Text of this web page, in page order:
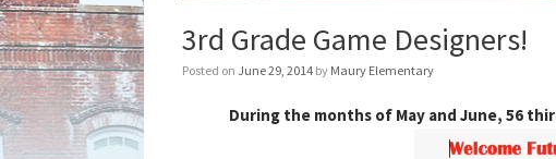
3rd Grade Game Designers!
Posted on June 29, 2014 by Maury Elementary
During the months of May and June, 56